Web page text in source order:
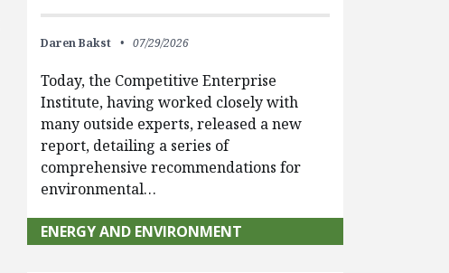
Daren Bakst 07/29/2026
Today, the Competitive Enterprise
Institute, having worked closely with
many outside experts, released a new
report, detailing a series of
comprehensive recommendations for
environmental…
ENERGY AND ENVIRONMENT